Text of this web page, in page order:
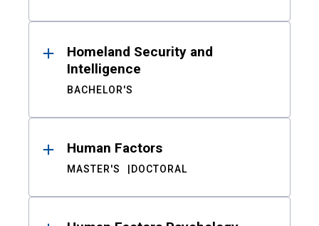
Homeland Security and
Intelligence
BACHELOR'S
Human Factors
MASTER'S DOCTORAL